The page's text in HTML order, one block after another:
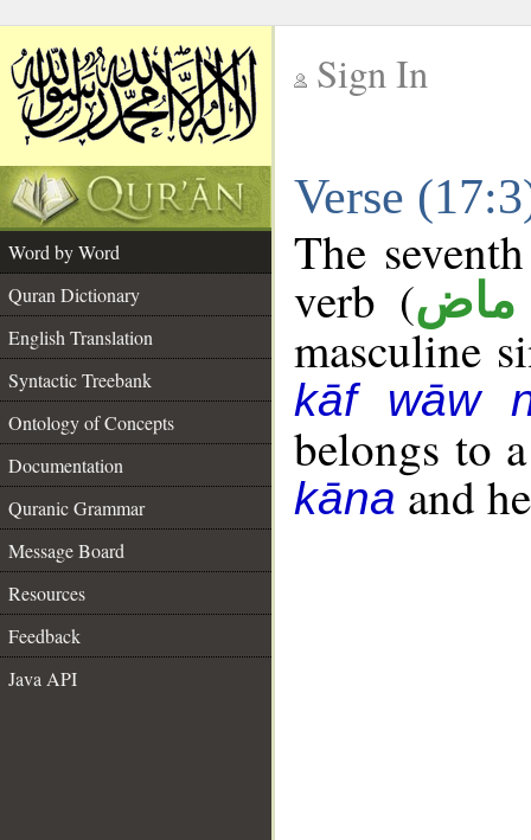
Sign In
Verse
Word by Word
Quran Dictionary
English Translation
Syntactic Treebank
Ontology of Concepts
Documentation
Quranic Grammar
Message Board
Resources
Feedback
Java API
The
verb (ماض
masculine
kāf wāw
belongs to
kānaand